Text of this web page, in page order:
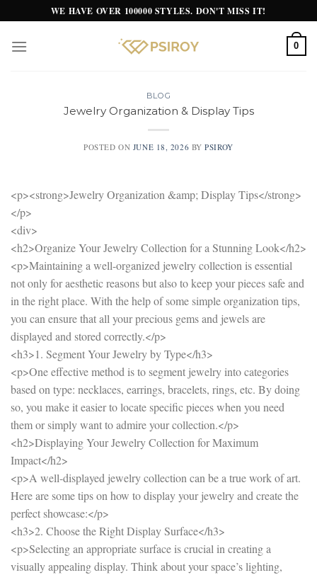
to
content
WE HAVE OVER 100000 STYLES. DON'T MISS IT!
0
BLOG
Jewelry Organization & Display Tips
POSTED ON JUNE 18, 2026 BYPSIROY
<p><strong>Jewelry Organization &amp; Display Tips</strong>
</p>
<div>
<h2>Organize Your Jewelry Collection for a Stunning Look</h2>
<p>Maintaining a well-organized jewelry collection is essential
not only for aesthetic reasons but also to keep your pieces safe and
in the right place. With the help of some simple organization tips,
you can ensure that all your precious gems and jewels are
displayed and stored correctly.</p>
<h3>1. Segment Your Jewelry by Type</h3>
<p>One effective method is to segment jewelry into categories
based on type: necklaces, earrings, bracelets, rings, etc. By doing
so, you make it easier to locate specific pieces when you need
them or simply want to admire your collection.</p>
<h2>Displaying Your Jewelry Collection for Maximum
Impact</h2>
<p>A well-displayed jewelry collection can be a true work of art.
Here are some tips on how to display your jewelry and create the
perfect showcase:</p>
<h3>2. Choose the Right Display Surface</h3>
<p>Selecting an appropriate surface is crucial in creating a
visually appealing display. Think about your space’s lighting,